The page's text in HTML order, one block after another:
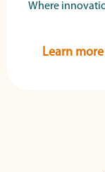
Where
Learn more